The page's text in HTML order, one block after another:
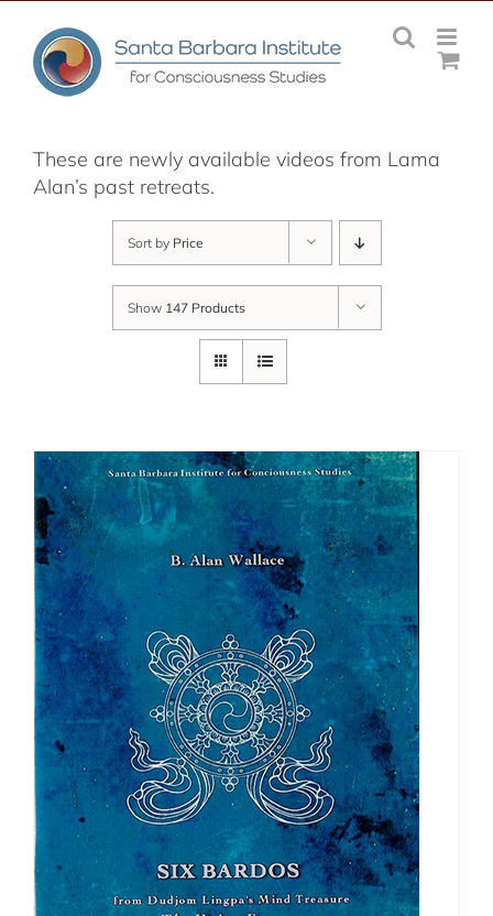
content
These are newly available videos from Lama
Alan’s past retreats.
Sort by Price
Show 147 Products